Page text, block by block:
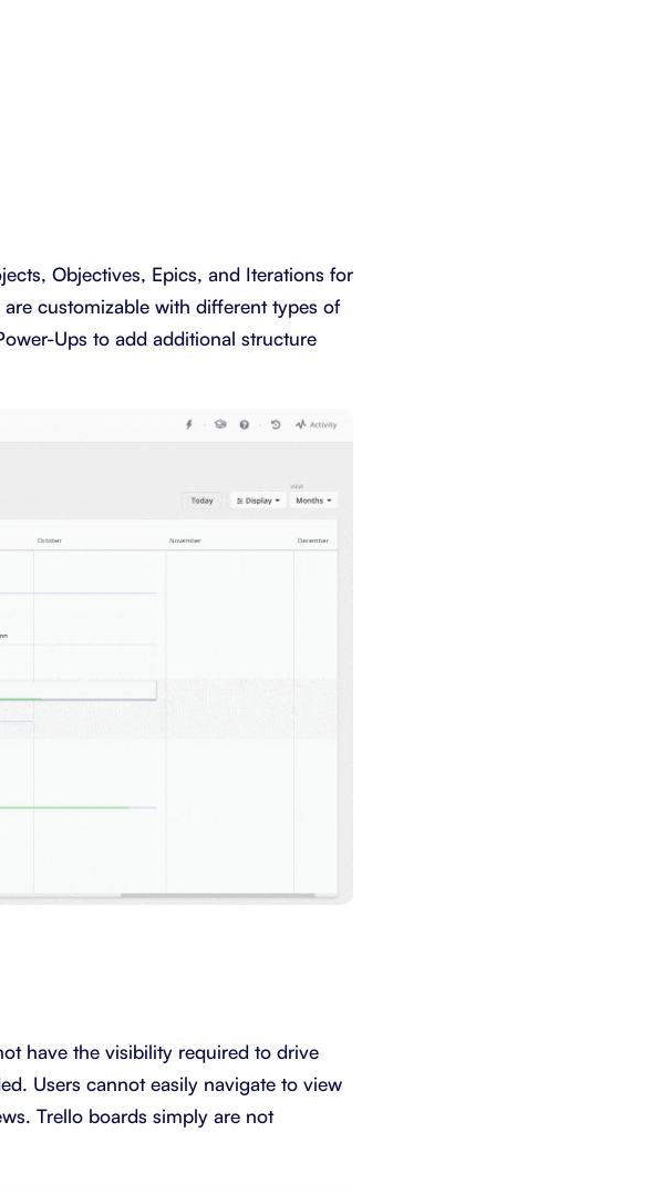
Objectives, Epics, and Iterations for
customizable with different types of
Ups to add additional structure
have the visibility required to drive
Users cannot easily navigate to view
Trello boards simply are not